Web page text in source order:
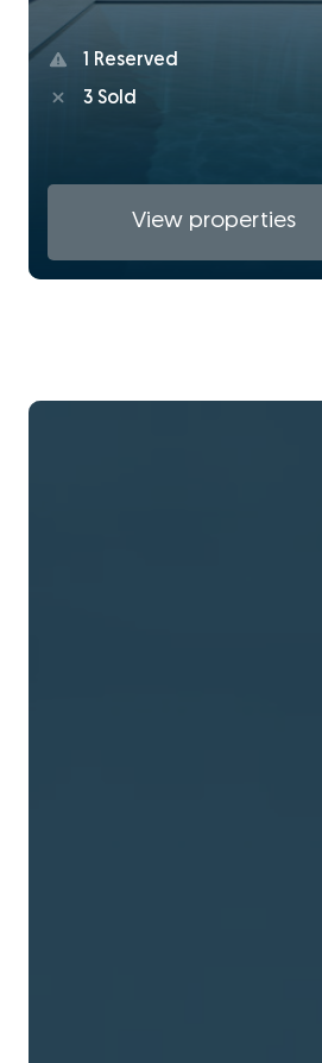
1 Reserved
3 Sold
View properties